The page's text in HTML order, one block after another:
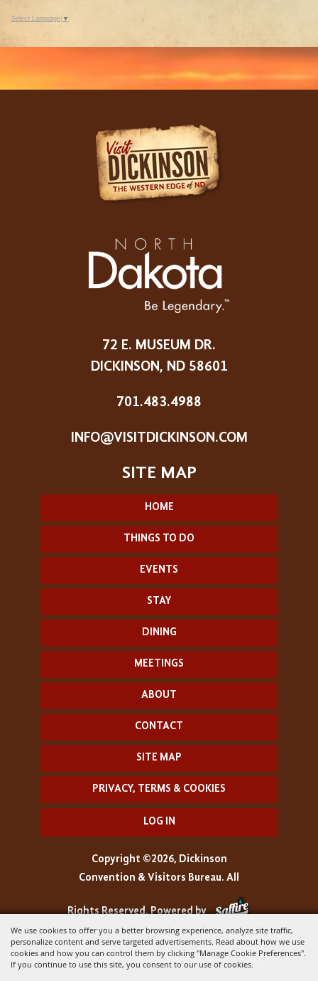
We use cookies to offer you a better browsing experience, analyze site traffic,
personalize content and serve targeted advertisements. Read about how we use
cookies and how you can control them by clicking "Manage Cookie Preferences".
If you continue to use this site, you consent to our use of cookies.
Select Language ▼
72 E. MUSEUM DR.
DICKINSON, ND 58601
701.483.4988
INFO@VISITDICKINSON.COM
HOME
THINGS TO DO
EVENTS
STAY
DINING
MEETINGS
ABOUT
CONTACT
SITE MAP
PRIVACY, TERMS & COOKIES
LOG IN
Copyright ©2026, Dickinson
Convention & Visitors Bureau. All
Rights Reserved.Powered by